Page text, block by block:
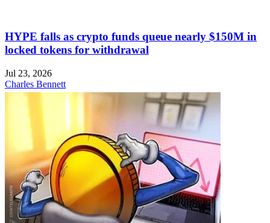
HYPE falls as crypto funds queue nearly $150M in
locked tokens for withdrawal
Jul 23, 2026
Charles Bennett